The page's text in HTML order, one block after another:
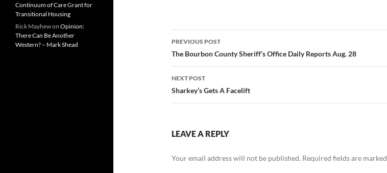
Post
navigation
PREVIOUS POST
The Bourbon County Sheriff’s Office Daily Reports Aug. 28
NEXT POST
Sharkey’s Gets A Facelift
LEAVE A REPLY
Your email address will not be published. Required fields are marked
Continuum of Care Grant for
Transitional Housing
Rick Mayhewon Opinion:
There Can Be Another
Western? – Mark Shead